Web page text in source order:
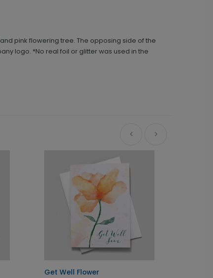
pink flowering tree. The opposing side of the
logo. *No real foil or glitter was used in the
Get Well Flower